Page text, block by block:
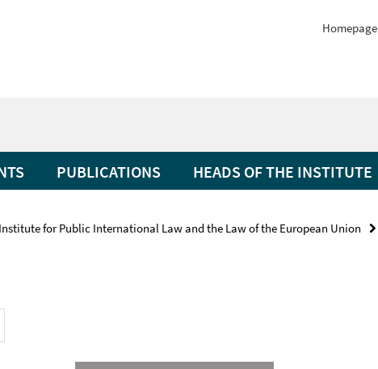
Homepage
PUBLICATIONS HEADS OF THE INSTITUTE
Institute for Public International Law and the Law of the European Union